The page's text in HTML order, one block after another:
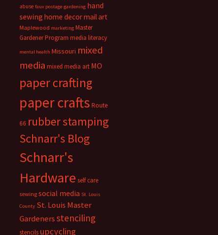
abuse faux postage gardening hand
sewing home decormail art
Maplewood marketing Master
Gardener Program media literacy
mental health Missouri mixed
media mixed media art MO
paper crafting
paper crafts Route
66 rubber stamping
Schnarr's Blog
Schnarr's
Hardware self care
sewing social media St. Louis
County St. Louis Master
Gardenersstenciling
stencils upcycling